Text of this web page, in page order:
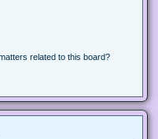
related to this board?